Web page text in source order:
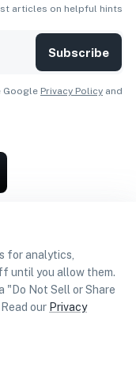
for analytics,
until you allow them.
"Do Not Sell or Share
our Privacy
articles on helpful hints
Subscribe
Google Privacy Policy and